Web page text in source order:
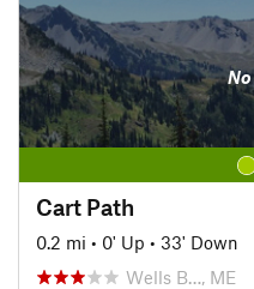
No
Cart Path
0.2 mi • 0' Up • 33' Down
Wells B…, ME